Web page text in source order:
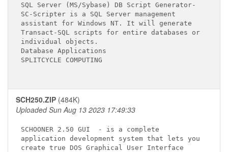
SQL Server (MS/Sybase) DB Script Generator-
SC-Scripter is a SQL Server management
assistant for Windows NT. It will generate
Transact-SQL scripts for entire databases or
individual objects.
Database Applications
SPLITCYCLE COMPUTING
SCH250.ZIP (484K)
Uploaded Sun Aug 13 2023 17:49:33
SCHOONER 2.50 GUI
- is a complete
application development system that lets you
create true DOS Graphical User Interface